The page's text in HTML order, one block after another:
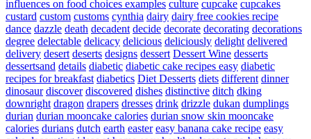
influences on food choices examples culture cupcake cupcakes
custard custom customs cynthia dairy dairy free cookies recipe
dance dazzle death decadent decide decorate decorating decorations
degree delectable delicacy delicious deliciously delight delivered
delivery desert deserts designs dessert Dessert Wine desserts
dessertsand details diabetic diabetic cake recipes easy diabetic
recipes for breakfast diabetics Diet Desserts diets different dinner
dinosaur discover discovered dishes distinctive ditch dking
downright dragon drapers dresses drink drizzle dukan dumplings
durian durian mooncake calories durian snow skin mooncake
calories durians dutch earth easter easy banana cake recipe easy